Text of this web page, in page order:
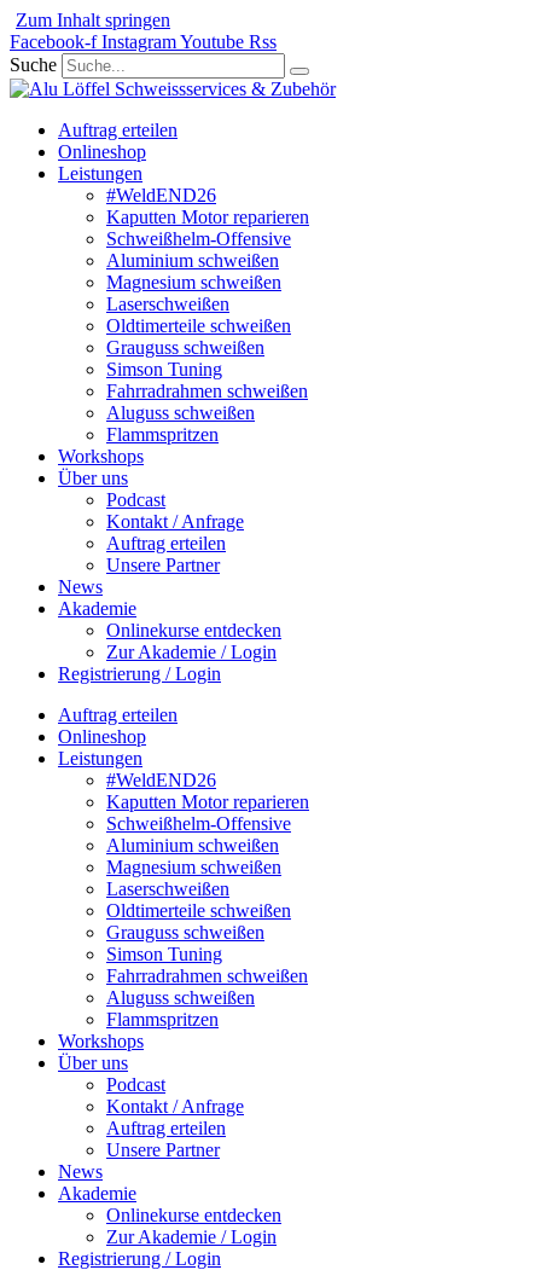
Zum Inhalt springen
Facebook-f InstagramYoutube Rss
Suche
Auftrag erteilen
Onlineshop
Leistungen
#WeldEND26
Kaputten Motor reparieren
Schweißhelm-Offensive
Aluminium schweißen
Magnesium schweißen
Laserschweißen
Oldtimerteile schweißen
Grauguss schweißen
Simson Tuning
Fahrradrahmen schweißen
Aluguss schweißen
Flammspritzen
Workshops
Über uns
Podcast
Kontakt / Anfrage
Auftrag erteilen
Unsere Partner
News
Akademie
Onlinekurse entdecken
Zur Akademie / Login
Registrierung / Login
Auftrag erteilen
Onlineshop
Leistungen
#WeldEND26
Kaputten Motor reparieren
Schweißhelm-Offensive
Aluminium schweißen
Magnesium schweißen
Laserschweißen
Oldtimerteile schweißen
Grauguss schweißen
Simson Tuning
Fahrradrahmen schweißen
Aluguss schweißen
Flammspritzen
Workshops
Über uns
Podcast
Kontakt / Anfrage
Auftrag erteilen
Unsere Partner
News
Akademie
Onlinekurse entdecken
Zur Akademie / Login
Registrierung / Login